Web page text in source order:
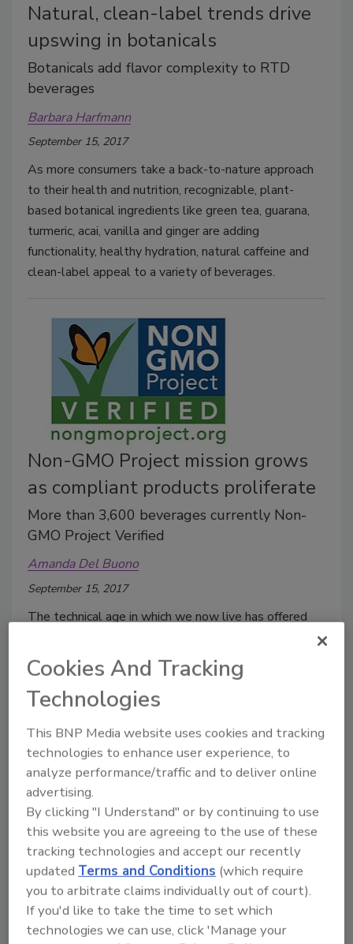
Natural, clean-label trends drive
upswing in botanicals
Botanicals add flavor complexity to RTD
beverages
Barbara Harfmann
September 15, 2017
As more consumers take a back-to-nature approach
to their health and nutrition, recognizable, plant-
based botanical ingredients like green tea, guarana,
turmeric, acai, vanilla and ginger are adding
functionality, healthy hydration, natural caffeine and
clean-label appeal to a variety of beverages.
Non-GMO Project mission grows
as compliant products proliferate
More than 3,600 beverages currently Non-
GMO Project Verified
Amanda Del Buono
September 15, 2017
The technical age in which we now live has offered
consumers access to an endless supply of information
at their fingertips. Many utilize this easy-to-access
information to educate themselves on the products
they are consuming. GMOs are among the product
gained greater understanding of what they are eating
and drinking. With this, many are turning to the
Bellingham, Wash.-based Non-GMO Project and its
orange butterfly logo to help guide their choices.
Cookies And Tracking
Technologies
This BNP Media website uses cookies and tracking
technologies to enhance user experience, to
analyze performance/traffic and to deliver online
advertising.
By clicking "I Understand" or by continuing to use
this website you are agreeing to the use of these
tracking technologies and accept our recently
updatedTerms and Conditions (which require
you to arbitrate claims individually out of court).
If you'd like to take the time to set which
technologies we can use, click 'Manage your